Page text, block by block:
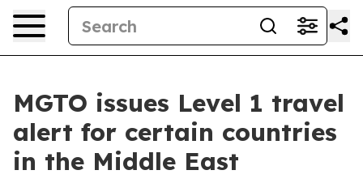
MGTO issues Level 1 travel
alert for certain countries
in the Middle East